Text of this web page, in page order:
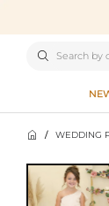

 / WEDDING